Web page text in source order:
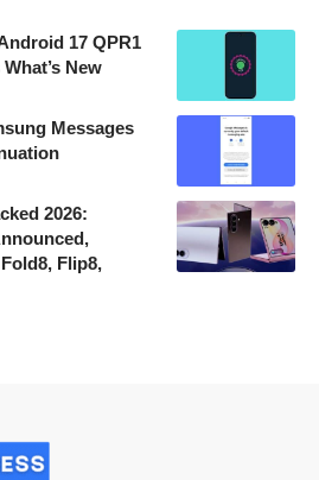
17 QPR1
New
Messages
2026:
Flip8,